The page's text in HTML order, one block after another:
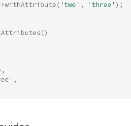
withAttribute ( 'two' , 'three' );
()